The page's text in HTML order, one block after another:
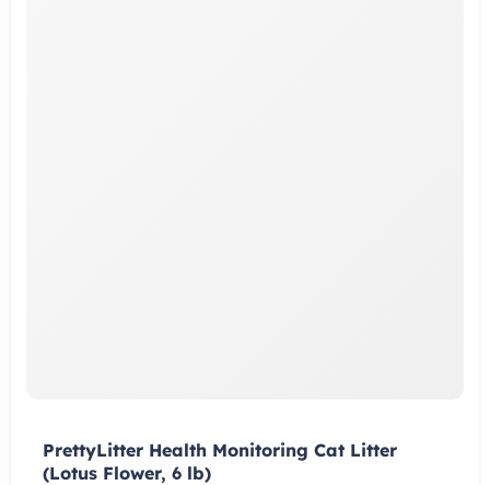
PrettyLitter Health Monitoring Cat Litter
(Lotus Flower, 6 lb)